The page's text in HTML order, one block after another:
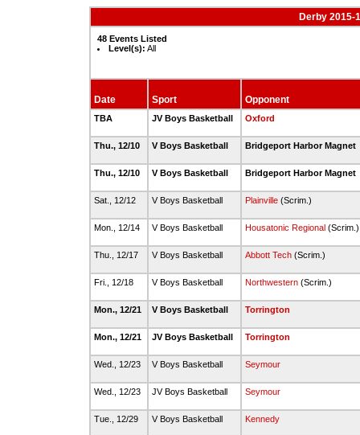
Derby 2015-
48 Events Listed
Level(s): All
Date Sport Opponent
TBA JV Boys Basketball Oxford
Thu., 12/10 V Boys Basketball Bridgeport Harbor Magnet
Thu., 12/10 V Boys Basketball Bridgeport Harbor Magnet
Sat., 12/12 V Boys Basketball Plainville(Scrim.)
Mon., 12/14 V Boys Basketball Housatonic Regional
Thu., 12/17 V Boys Basketball Abbott Tech(Scrim.)
Fri., 12/18 V Boys Basketball Northwestern(Scrim.)
Mon., 12/21 V Boys Basketball Torrington
Mon., 12/21 JV Boys Basketball Torrington
Wed., 12/23 V Boys Basketball Seymour
Wed., 12/23 JV Boys Basketball Seymour
Tue., 12/29 V Boys Basketball Kennedy